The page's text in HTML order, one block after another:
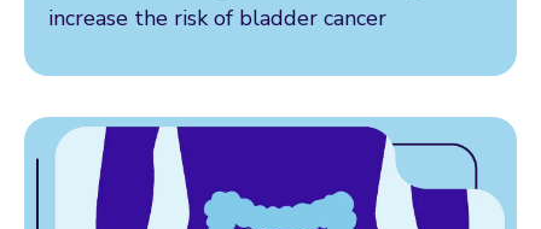
increase the risk of bladder cancer